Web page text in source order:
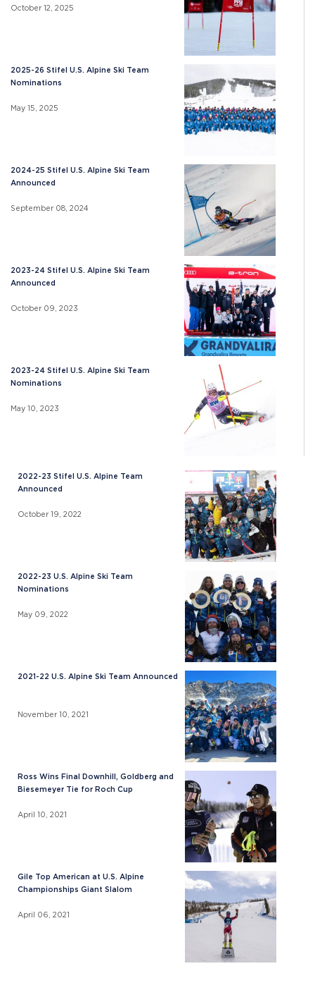
October 12, 2025
2025-26 Stifel U.S. Alpine Ski Team
Nominations
May 15, 2025
2024-25 Stifel U.S. Alpine Ski Team
Announced
September 08, 2024
2023-24 Stifel U.S. Alpine Ski Team
Announced
October 09, 2023
2023-24 Stifel U.S. Alpine Ski Team
Nominations
May 10, 2023
2022-23 Stifel U.S. Alpine Team
Announced
October 19, 2022
2022-23 U.S. Alpine Ski Team
Nominations
May 09, 2022
2021-22 U.S. Alpine Ski Team Announced
November 10, 2021
Ross Wins Final Downhill, Goldberg and
Biesemeyer Tie for Roch Cup
April 10, 2021
Gile Top American at U.S. Alpine
Championships Giant Slalom
April 06, 2021